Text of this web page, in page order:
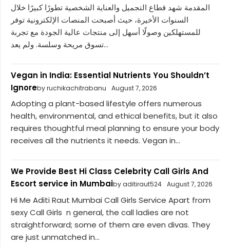
المقدمة شهد قطاع التجميل والعناية الشخصية تطورًا كبيرًا خلال
السنوات الأخيرة، حيث أصبحت المنصات الإلكترونية توفر
للمستهلكين وصولًا أسهل إلى منتجات عالية الجودة مع تجربة
تسوق مريحة وسلسة. ولم يعد...
Vegan in India: Essential Nutrients You Shouldn’t
Ignoreby ruchikachitrabanu August 7, 2026
Adopting a plant-based lifestyle offers numerous
health, environmental, and ethical benefits, but it also
requires thoughtful meal planning to ensure your body
receives all the nutrients it needs. Vegan in...
We Provide Best Hi Class Celebrity Call Girls And
Escort service in Mumbaiby aditiraut524 August 7, 2026
Hi Me Aditi Raut Mumbai Call Girls Service Apart from
sexy Call Girls n general, the call ladies are not
straightforward; some of them are even divas. They
are just unmatched in...